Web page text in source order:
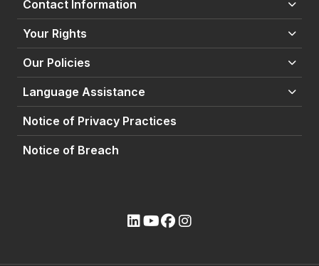
Contact Information
Your Rights
Our Policies
Language Assistance
Notice of Privacy Practices
Notice of Breach
(opens external site)
(opens external site)
(opens external site)
(opens external site)